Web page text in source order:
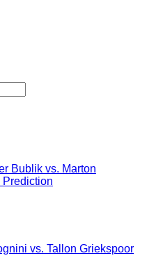
Bublik vs. Marton
Prediction
vs. Tallon Griekspoor